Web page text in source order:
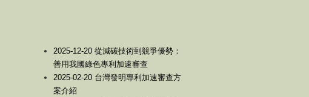
2025-12-20 從減碳技術到競爭優勢：
善用我國綠色專利加速審查
2025-02-20 台灣發明專利加速審查方
案介紹